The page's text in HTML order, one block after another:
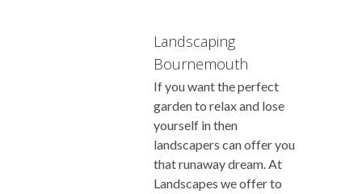
Landscaping
Bournemouth
If you want the perfect
garden to relax and lose
yourself in then
landscapers can offer you
that runaway dream. At
Landscapes we offer to